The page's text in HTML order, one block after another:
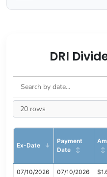
DRI
Ex-Date
Payment
Date
07/10/2026 07/10/2026